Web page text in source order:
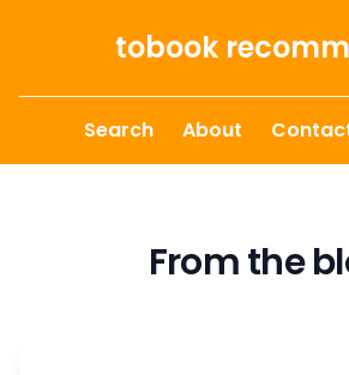
tobook
Search About
From the